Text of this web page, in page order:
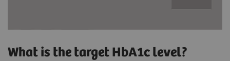
What is the target HbA1c level?